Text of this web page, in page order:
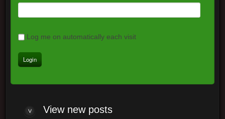
Log me on automatically each visit
Viewnew posts